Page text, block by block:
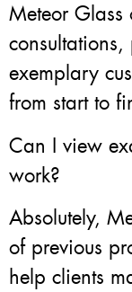
Meteor Glass
exemplary
from start to
Can I view
work?
Absolutely,
of previous
help clients